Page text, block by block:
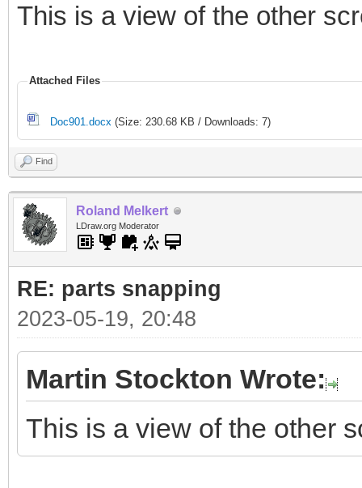
This is a view of the other
Attached Files
Doc901.docx (Size: 230.68 KB / Downloads: 7)
Find
Roland Melkert
LDraw.org Moderator
RE: parts snapping
2023-05-19, 20:48
Martin Stockton Wrote:
This is a view of the other